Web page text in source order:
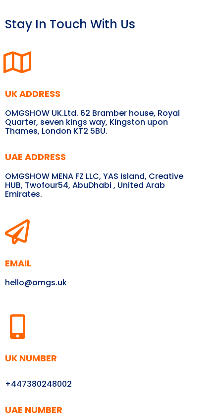
Stay In Touch With Us
UK ADDRESS
OMGSHOW UK.Ltd. 62 Bramber house, Royal
Quarter, seven kings way, Kingston upon
Thames, London KT2 5BU.
UAE ADDRESS
OMGSHOW MENA FZ LLC, YAS Island, Creative
HUB, Twofour54, AbuDhabi , United Arab
Emirates.
EMAIL
hello@omgs.uk
UK NUMBER
+447380248002
UAE NUMBER